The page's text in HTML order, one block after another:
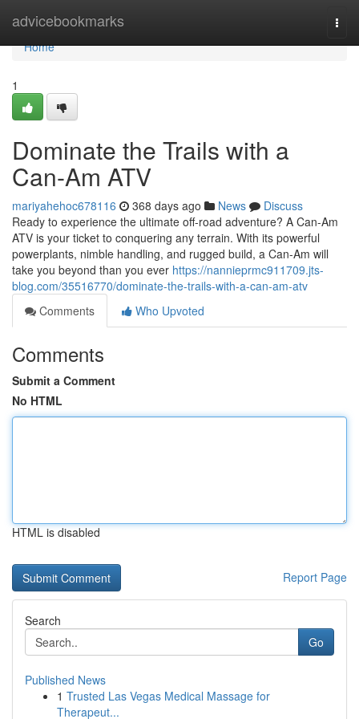
advicebookmarks
Home
Home
1
Dominate the Trails with a
Can-Am ATV
mariyahehoc678116 368 days ago News
Discuss
Ready to experience the ultimate off-road adventure? A Can-Am
ATV is your ticket to conquering any terrain. With its powerful
powerplants, nimble handling, and rugged build, a Can-Am will
take you beyond than you ever https://nannieprmc911709.jts-
blog.com/35516770/dominate-the-trails-with-a-can-am-atv
Comments
Who Upvoted
Comments
Submit a Comment
No HTML
HTML is disabled
Report Page
Search
Go
Published News
1 Trusted Las Vegas Medical Massage for
Therapeut...